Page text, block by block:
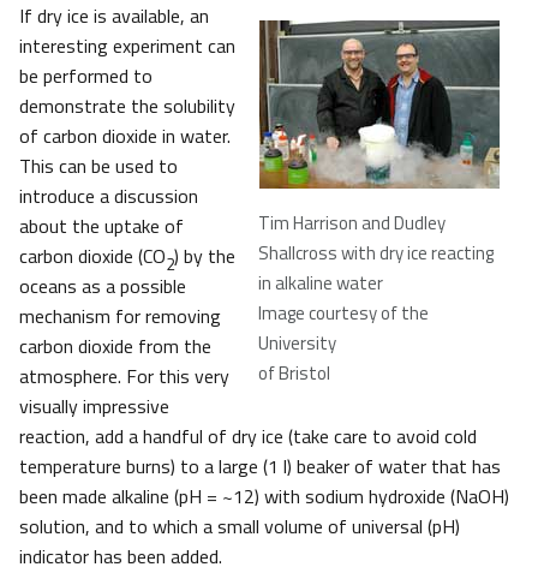
Tim Harrison and Dudley
Shallcross with dry ice reacting
in alkaline water
Image courtesy of the
University
of Bristol
If dry ice is available, an
interesting experiment can
be performed to
demonstrate the solubility
of carbon dioxide in water.
This can be used to
introduce a discussion
about the uptake of
carbon dioxide (CO2) by the
oceans as a possible
mechanism for removing
carbon dioxide from the
atmosphere. For this very
visually impressive
reaction, add a handful of dry ice (take care to avoid cold
temperature burns) to a large (1 l) beaker of water that has
been made alkaline (pH = ~12) with sodium hydroxide (NaOH)
solution, and to which a small volume of universal (pH)
indicator has been added.